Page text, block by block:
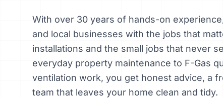
With over 30 years of hands-on
and local businesses with the jobs that
installations and the small jobs that never
everyday property maintenance to F-Gas
ventilation work, you get honest advice, a
team that leaves your home clean and tidy.